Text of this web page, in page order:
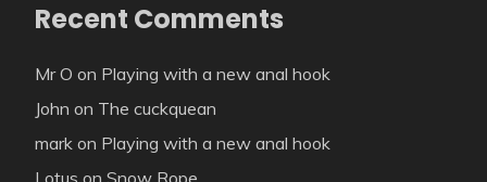
Recent Comments
Mr O on Playing with a new anal hook
John on The cuckquean
mark on Playing with a new anal hook